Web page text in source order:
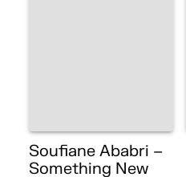
Soufiane Ababri –
Something New